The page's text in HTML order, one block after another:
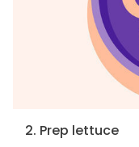
2. Prep lettuce